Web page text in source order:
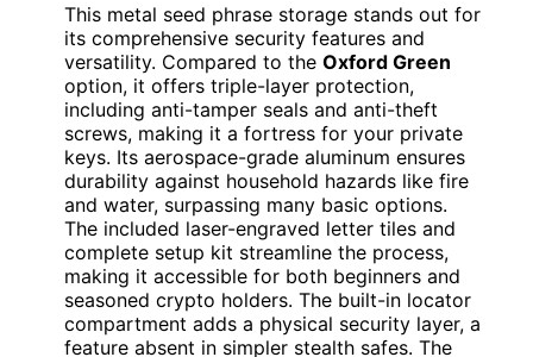
This metal seed phrase storage stands out for
its comprehensive security features and
versatility. Compared to the Oxford Green
option, it offers triple-layer protection,
including anti-tamper seals and anti-theft
screws, making it a fortress for your private
keys. Its aerospace-grade aluminum ensures
durability against household hazards like fire
and water, surpassing many basic options.
The included laser-engraved letter tiles and
complete setup kit streamline the process,
making it accessible for both beginners and
seasoned crypto holders. The built-in locator
compartment adds a physical security layer, a
feature absent in simpler stealth safes. The